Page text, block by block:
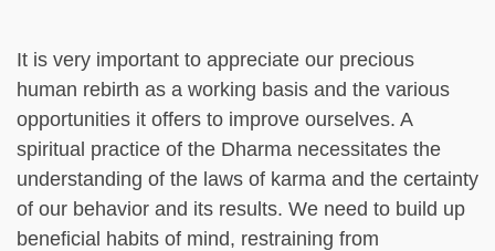
It is very important to appreciate our precious
human rebirth as a working basis and the various
opportunities it offers to improve ourselves. A
spiritual practice of the Dharma necessitates the
understanding of the laws of karma and the certainty
of our behavior and its results. We need to build up
beneficial habits of mind, restraining from